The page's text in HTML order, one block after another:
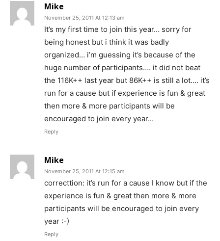
Mike
November 25, 2011 At 12:13 am
It’s my first time to join this year… sorry for
being honest but i think it was badly
organized… i’m guessing it’s because of the
huge number of participants…. it did not beat
the 116K++ last year but 86K++ is still a lot…. it’s
run for a cause but if experience is fun & great
then more & more participants will be
encouraged to join every year…
Reply
Mike
November 25, 2011 At 12:15 am
correcttion: it’s run for a cause I know but if the
experience is fun & great then more & more
participants will be encouraged to join every
year :-)
Reply